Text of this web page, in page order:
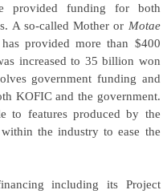
provided funding for both
A so-called Mother or Motae
provided more than $400
increased to 35 billion won
government funding and
KOFIC and the government.
to features produced by the
the industry to ease the
including its Project